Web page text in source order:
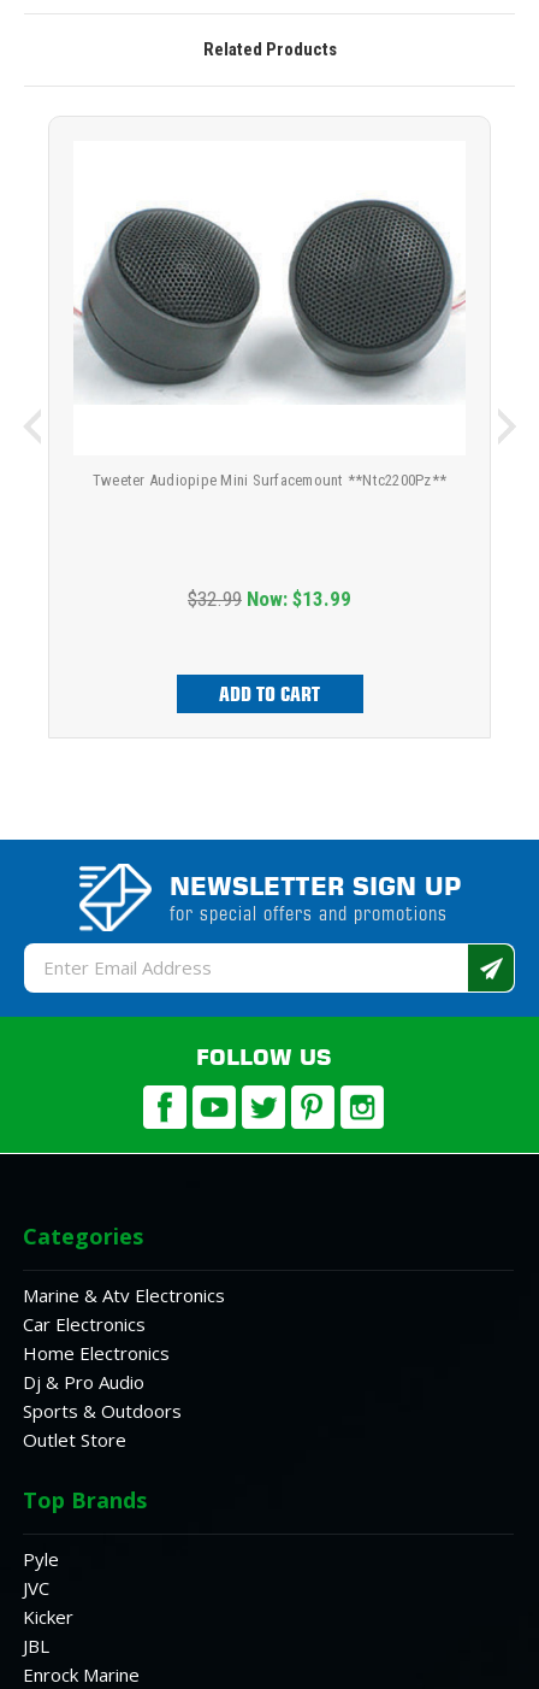
Related Products
Tweeter Audiopipe Mini Surfacemount **Ntc2200Pz**
$32.99 Now: $13.99
ADD TO CART
NEWSLETTER SIGN UP
for special offers and promotions
Email
Address
FOLLOW US
Categories
Marine & Atv Electronics
Car Electronics
Home Electronics
Dj & Pro Audio
Sports & Outdoors
Outlet Store
Top Brands
Pyle
JVC
Kicker
JBL
Enrock Marine